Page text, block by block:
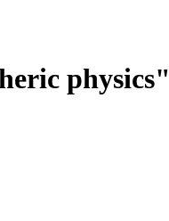
physics"